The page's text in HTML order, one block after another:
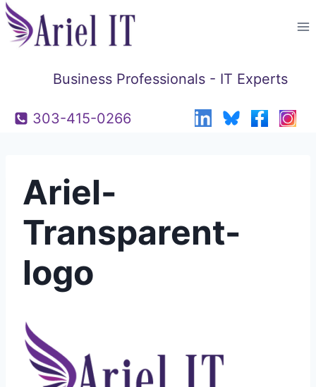
Skip
to
Business Professionals - IT Experts
303-415-0266
Ariel-
Transparent-
logo